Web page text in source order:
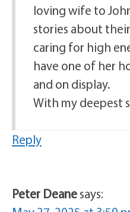
loving wife to
stories about
caring for high
have one of her
and on display.
With my deepest
Reply
Peter Deanesays: